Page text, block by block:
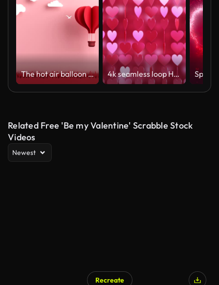
The hot air balloon was floating in the sky 4k seamless loop Hearts. Valentine's Day abstract background with red hearts.
Related Free 'Be my Valentine' Scrabble Stock
Videos
Newest
Recreate